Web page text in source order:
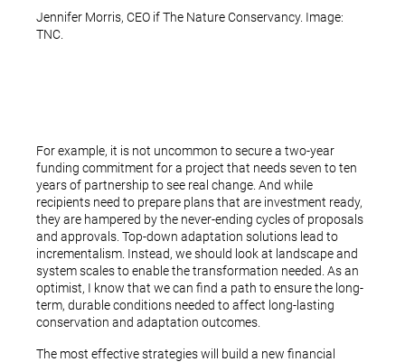
Jennifer Morris, CEO if The Nature Conservancy. Image:
TNC.
For example, it is not uncommon to secure a two-year
funding commitment for a project that needs seven to ten
years of partnership to see real change. And while
recipients need to prepare plans that are investment ready,
they are hampered by the never-ending cycles of proposals
and approvals. Top-down adaptation solutions lead to
incrementalism. Instead, we should look at landscape and
system scales to enable the transformation needed. As an
optimist, I know that we can find a path to ensure the long-
term, durable conditions needed to affect long-lasting
conservation and adaptation outcomes.
The most effective strategies will build a new financial